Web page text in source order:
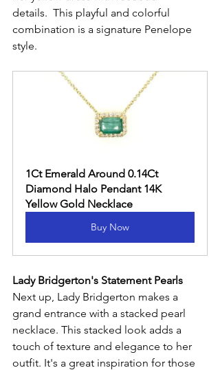
details.  This playful and colorful
combination is a signature Penelope
style.
1Ct Emerald Around 0.14Ct
Diamond Halo Pendant 14K
Yellow Gold Necklace
Buy Now
Lady Bridgerton's Statement Pearls
Next up, Lady Bridgerton makes a
grand entrance with a stacked pearl
necklace. This stacked look adds a
touch of texture and elegance to her
outfit. It's a great inspiration for those